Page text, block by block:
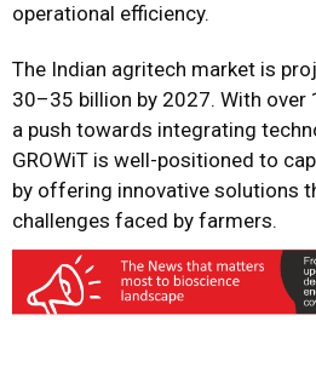
operational efficiency.
The Indian agritech market is
30–35 billion by 2027. With
a push towards integrating
GROWiT is well-positioned to
by offering innovative solutions
challenges faced by farmers.